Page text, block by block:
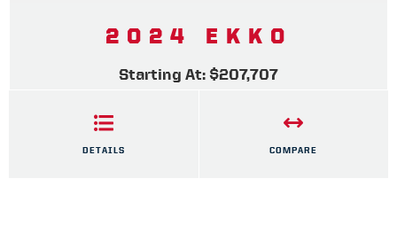
2024 EKKO
Starting At: $207,707
DETAILS COMPARE